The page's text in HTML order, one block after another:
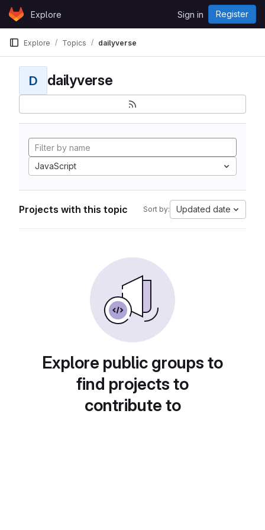
Skip to content
GitLabExplore Sign in Register
Explore Topics dailyverse
D dailyverse
JavaScript
Projects with this topic Sort by: Updated date
Explore public groups to
find projects to
contribute to